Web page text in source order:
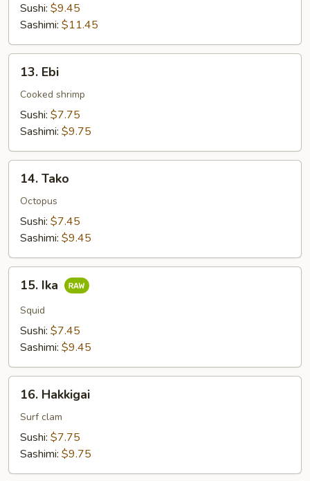
Sushi: $9.45
Sashimi: $11.45
Ebi13. Ebi
Cooked shrimp
Sushi: $7.75
Sashimi: $9.75
Tako
14. Tako
Octopus
Sushi: $7.45
Sashimi: $9.45
Ika15. Ika
Squid
Sushi: $7.45
Sashimi: $9.45
Hakkigai
16. Hakkigai
Surf clam
Sushi: $7.75
Sashimi: $9.75